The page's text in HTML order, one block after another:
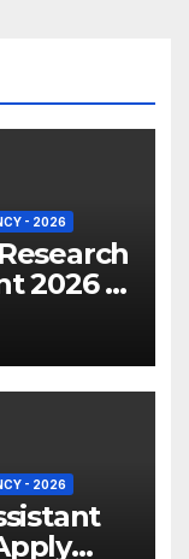
- 2026
2026 –
- 2026